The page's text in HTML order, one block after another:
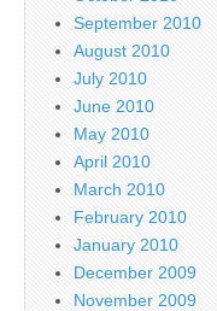
September 2010
August 2010
July 2010
June 2010
May 2010
April 2010
March 2010
February 2010
January 2010
December 2009
November 2009